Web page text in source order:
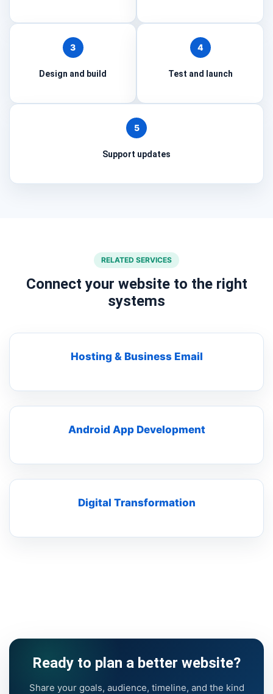
3
Design and build
4
Test and launch
5
Support updates
RELATED SERVICES
Connect your website to the right
systems
Hosting & Business Email
Android App Development
Digital Transformation
Ready to plan a better website?
Share your goals, audience, timeline, and the kind